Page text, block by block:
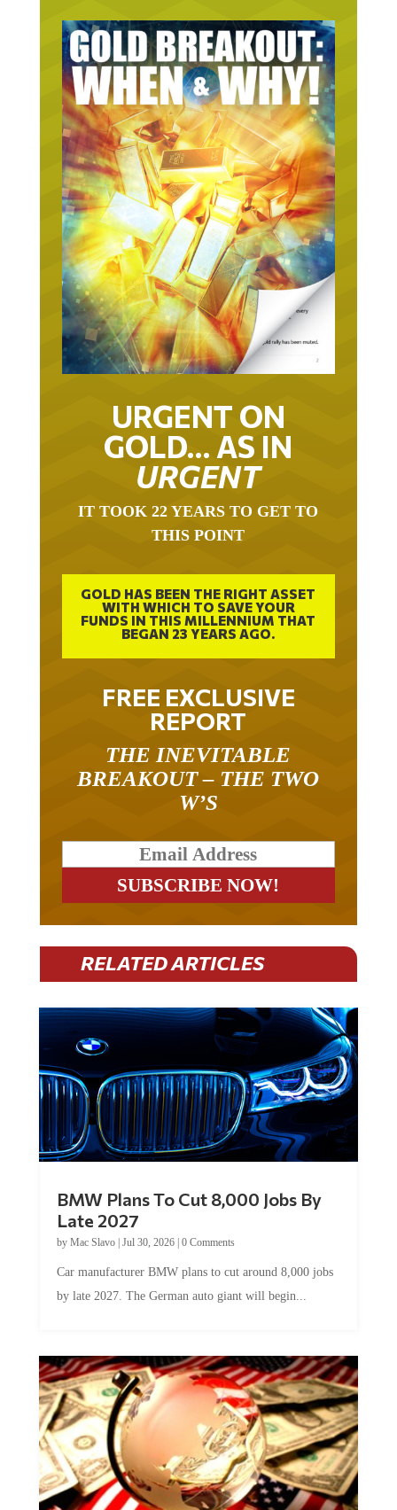
URGENT ON
GOLD… AS IN
URGENT
THIS POINT
GOLD HAS BEEN THE RIGHT ASSET
WITH WHICH TO SAVE YOUR
FUNDS IN THIS MILLENNIUM THAT
BEGAN 23 YEARS AGO.
FREE EXCLUSIVE
REPORT
BREAKOUT – THE TWO
W’S
RELATED ARTICLES
Late 2027
byMac Slavo|Jul 30, 2026
by late 2027. The German auto giant will begin...